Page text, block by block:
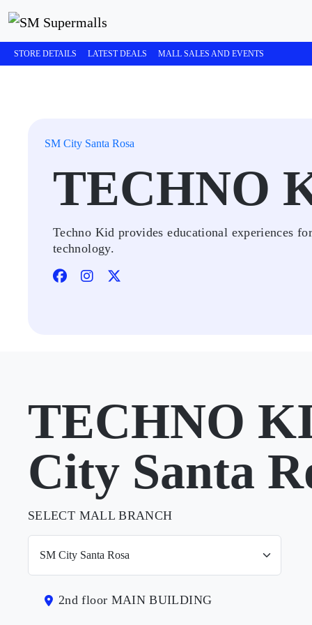
STORE DETAILS LATEST DEALS MALL SALES AND EVENTS
SM City Santa Rosa
TECHNO
Techno Kid provides educational experiences
technology.
TECHNO
City Santa
SELECT MALL BRANCH
2nd floor MAIN BUILDING